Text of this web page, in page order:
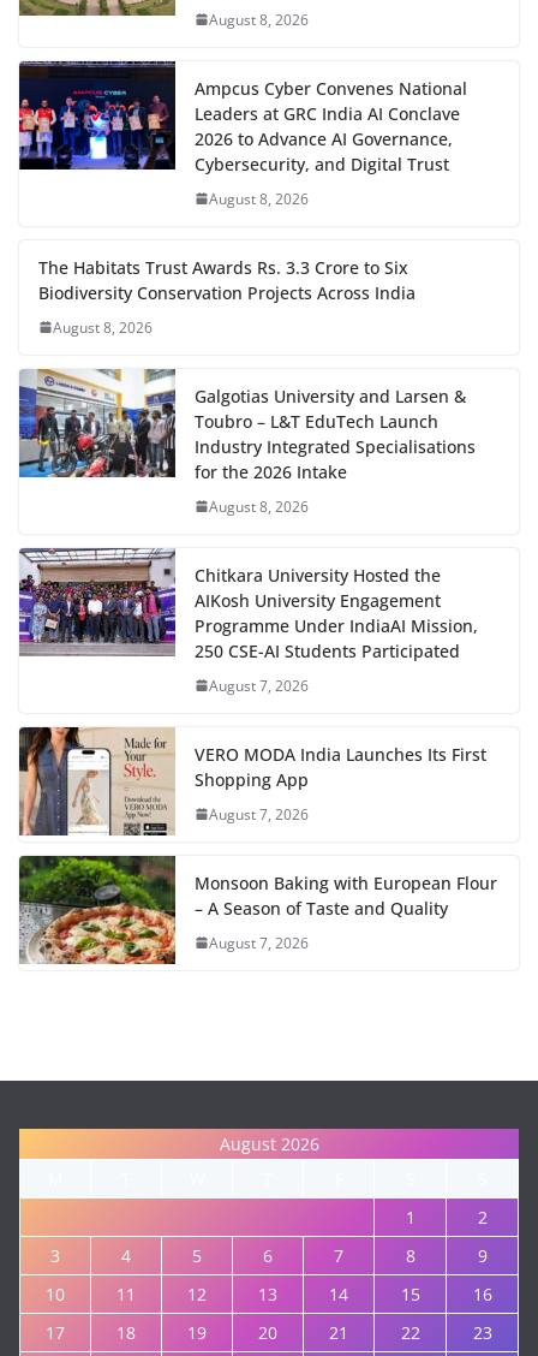
August 8, 2026
Ampcus Cyber Convenes National
Leaders at GRC India AI Conclave
2026 to Advance AI Governance,
Cybersecurity, and Digital Trust
August 8, 2026
The Habitats Trust Awards Rs. 3.3 Crore to Six
Biodiversity Conservation Projects Across India
August 8, 2026
Galgotias University and Larsen &
Toubro – L&T EduTech Launch
Industry Integrated Specialisations
for the 2026 Intake
August 8, 2026
Chitkara University Hosted the
AIKosh University Engagement
Programme Under IndiaAI Mission,
250 CSE-AI Students Participated
August 7, 2026
VERO MODA India Launches Its First
Shopping App
August 7, 2026
Monsoon Baking with European Flour
– A Season of Taste and Quality
August 7, 2026
August 2026
1
2
3
4 5 6 7 8
9
10
11 12 13 14 15
16
17
18 19 20 21 22 23